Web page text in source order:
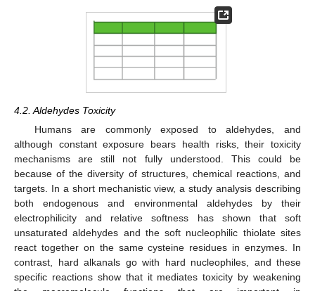
4.2. Aldehydes Toxicity
Humans are commonly exposed to aldehydes, and
although constant exposure bears health risks, their toxicity
mechanisms are still not fully understood. This could be
because of the diversity of structures, chemical reactions, and
targets. In a short mechanistic view, a study analysis describing
both endogenous and environmental aldehydes by their
electrophilicity and relative softness has shown that soft
unsaturated aldehydes and the soft nucleophilic thiolate sites
react together on the same cysteine residues in enzymes. In
contrast, hard alkanals go with hard nucleophiles, and these
specific reactions show that it mediates toxicity by weakening